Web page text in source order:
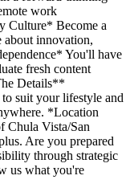
work
Culture* Become a
about innovation,
You'll have
fresh content
Details**
suit your lifestyle and
*Location
Chula Vista/San
Are you prepared
through strategic
us what you're